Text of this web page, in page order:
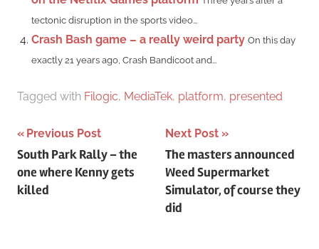
tectonic disruption in the sports video...
Crash Bash game – a really weird party On this day
exactly 21 years ago, Crash Bandicoot and...
Tagged with Filogic, MediaTek, platform, presented
Post
navigation
Previous Post
South Park Rally – the
one where Kenny gets
killed
Next Post
The masters announced
Weed Supermarket
Simulator, of course they
did